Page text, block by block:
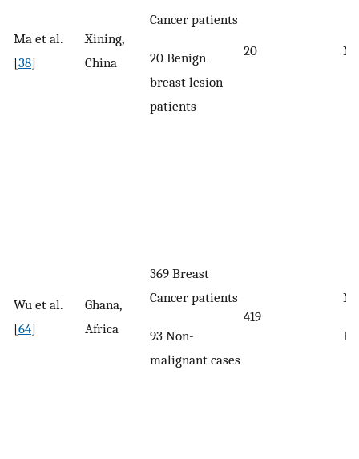
Ma et al.
[38]
Xining,
China
Cancer patients
20 Benign
breast lesion
patients
20
Wu et al.
[64]
Ghana,
Africa
369 Breast
Cancer patients
93 Non-
malignant cases
419